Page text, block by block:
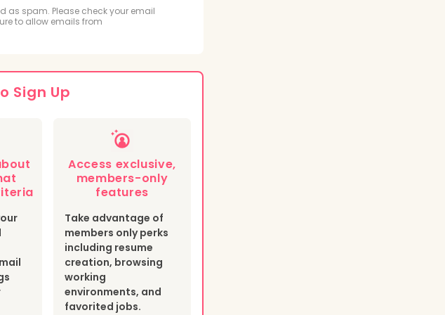
Respiratory Therapist
Technologist
Registrar
Radiation Therapist
as spam. Please check your email
to allow emails from
Sign Up
Access exclusive,
members-only
features
Take advantage of
members only perks
including resume
creation, browsing
working
environments, and
favorited jobs.